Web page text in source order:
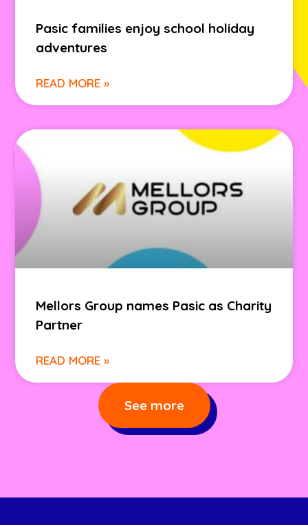
Pasic families enjoy school holiday
adventures
READ MORE »
Mellors Group names Pasic as Charity
Partner
READ MORE »
See more